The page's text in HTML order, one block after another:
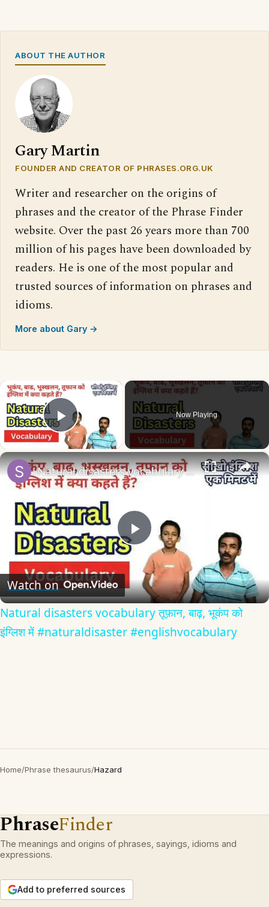
ABOUT THE AUTHOR
Gary Martin
FOUNDER AND CREATOR OF PHRASES.ORG.UK
Writer and researcher on the origins of
phrases and the creator of the Phrase Finder
website. Over the past 26 years more than 700
million of his pages have been downloaded by
readers. He is one of the most popular and
trusted sources of information on phrases and
idioms.
More about Gary →
×
Play Video
Now Playing
×
Play
Video
Natural disasters vocabulary तूफ़ान, बाढ़, भूकंप को इंग्लिश में #naturaldisaster #englishvocabulary
Watch on
Natural disasters vocabulary तूफ़ान, बाढ़, भूकंप को
इंग्लिश में #naturaldisaster #englishvocabulary
Home/Phrase thesaurus/Hazard
PhraseFinder
The meanings and origins of phrases, sayings, idioms and
expressions.
Add to preferred sources